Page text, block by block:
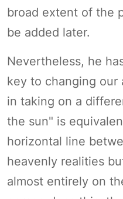
broad extent of the
be added later.
Nevertheless, he
key to changing our
in taking on a
the sun" is
horizontal line
heavenly realities
almost entirely on